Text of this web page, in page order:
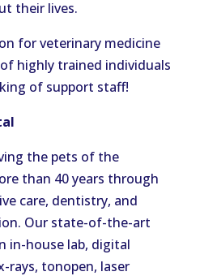
their lives.
for veterinary medicine
highly trained individuals
of support staff!
the pets of the
than 40 years through
care, dentistry, and
Our state-of-the-art
in-house lab, digital
rays, tonopen, laser